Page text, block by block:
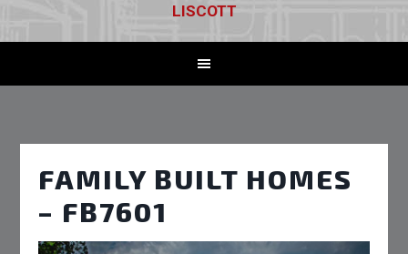
LISCOTT
FAMILY BUILT HOMES
– FB7601